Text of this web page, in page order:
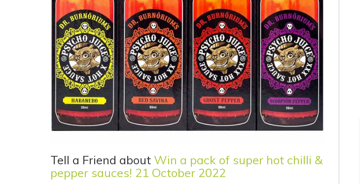
Tell a Friend about Win a pack of super hot chilli &
pepper sauces! 21 October 2022